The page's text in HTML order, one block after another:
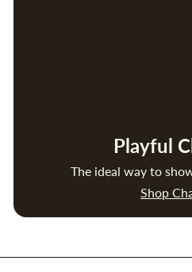
Playful
The ideal way to
Shop